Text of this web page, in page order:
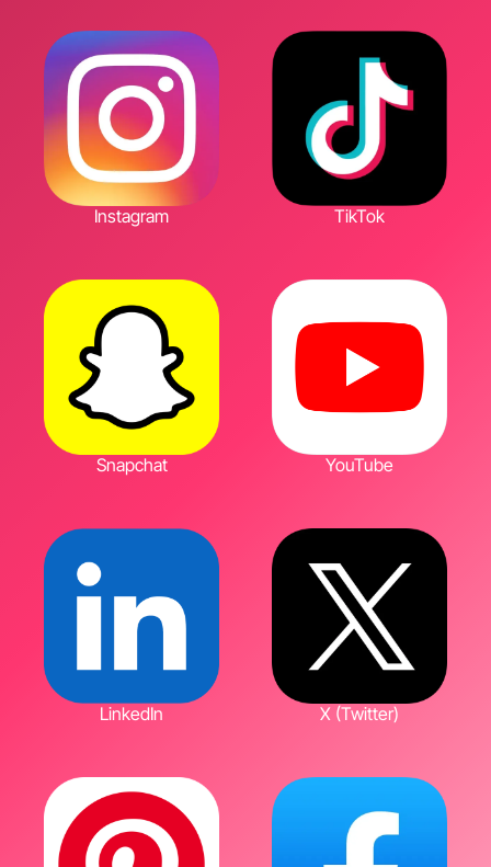
Instagram TikTok
Snapchat YouTube
LinkedIn X (Twitter)